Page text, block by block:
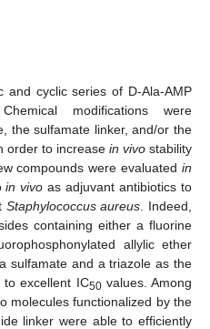
and cyclic series of D-Ala-AMP
modifications were
the sulfamate linker, and/or the
order to increase in vivo stability
compounds were evaluated in
in vivo as adjuvant antibiotics to
Staphylococcus aureus . Indeed,
containing either a fluorine
allylic ether
sulfamate and a triazole as the
excellent IC50values. Among
molecules functionalized by the
linker were able to efficiently